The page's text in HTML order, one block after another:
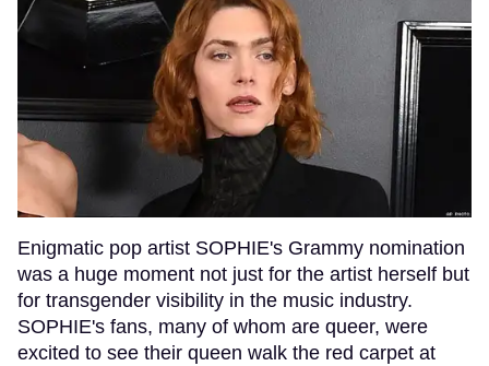
Enigmatic pop artist SOPHIE's Grammy nomination
was a huge moment not just for the artist herself but
for transgender visibility in the music industry.
SOPHIE's fans, many of whom are queer, were
excited to see their queen walk the red carpet at